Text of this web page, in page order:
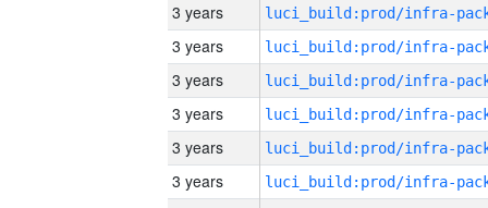
3 years
3 years
3 years
3 years
3 years
3 years